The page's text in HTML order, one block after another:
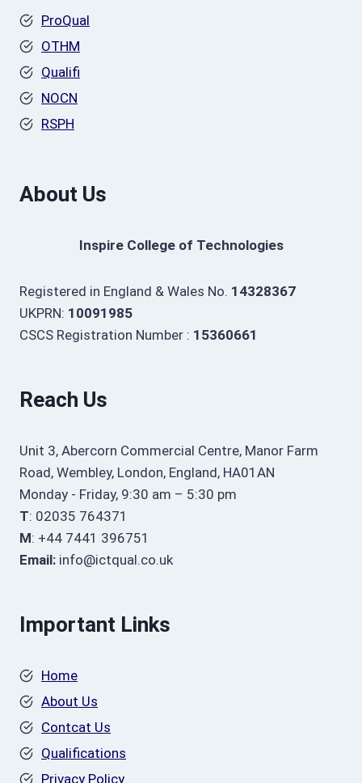
ProQual
OTHM
Qualifi
NOCN
RSPH
About Us
Inspire College of Technologies
Registered in England & Wales No. 14328367
UKPRN: 10091985
CSCS Registration Number : 15360661
Reach Us
Unit 3, Abercorn Commercial Centre, Manor Farm
Road, Wembley, London, England, HA01AN
Monday - Friday, 9:30 am – 5:30 pm
T: 02035 764371
M: +44 7441 396751
Email: info@ictqual.co.uk
Important Links
Home
About Us
Contcat Us
Qualifications
Privacy Policy